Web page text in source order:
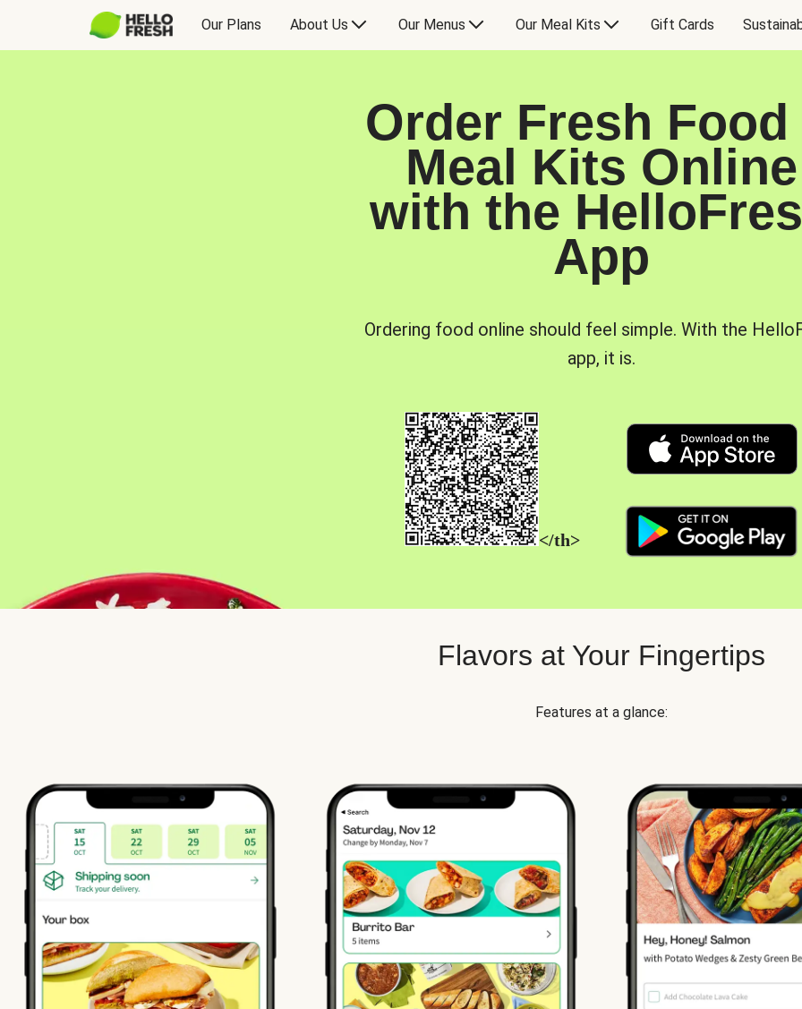
Our Plans About Us Our Menus Our Meal Kits Gift Cards
Order Fresh Food
Meal Kits Online
with the
App
Ordering food online should feel simple. With the
app, it is.
</th>
Flavors at Your Fingertips
Features at a glance: